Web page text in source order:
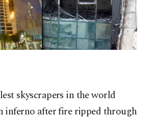
skyscrapers in the world
inferno after fire ripped through